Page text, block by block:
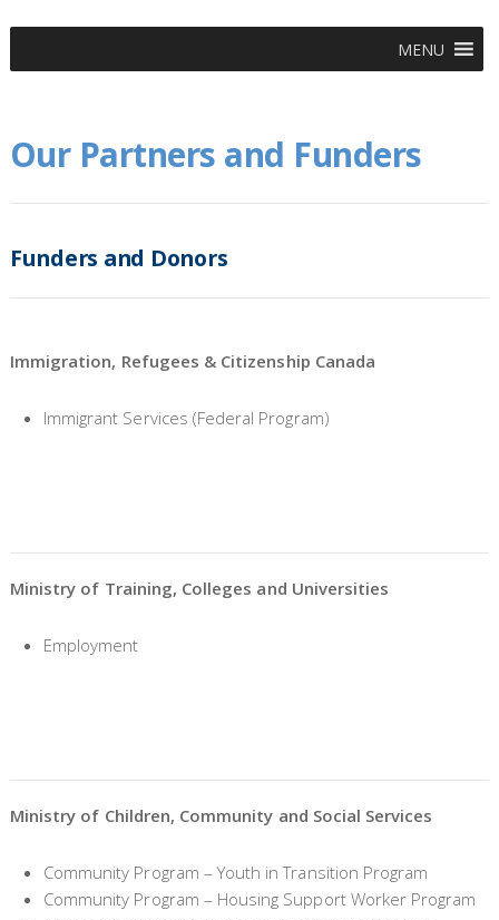
MENU
Our Partners and Funders
Funders and Donors
Immigration, Refugees & Citizenship Canada
Immigrant Services (Federal Program)
Ministry of Training, Colleges and Universities
Employment
Ministry of Children, Community and Social Services
Community Program – Youth in Transition Program
Community Program – Housing Support Worker Program